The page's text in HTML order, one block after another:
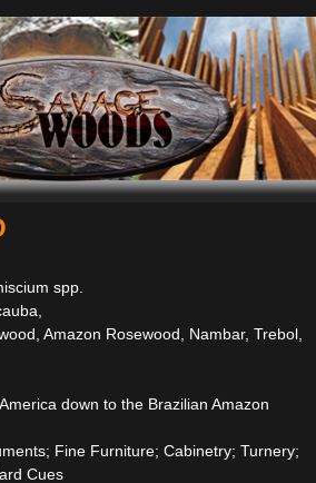
spp.
Amazon Rosewood, Nambar, Trebol,
down to the Brazilian Amazon
Fine Furniture; Cabinetry; Turnery;
Cues